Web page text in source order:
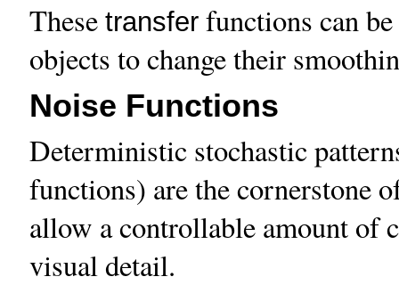
These transfer functions can
objects to change their
Noise Functions
Deterministic stochastic
functions) are the cornerstone
allow a controllable amount of
visual detail.